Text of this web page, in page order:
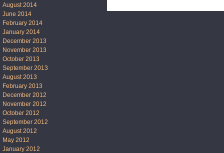
August 2014
June 2014
February 2014
January 2014
December 2013
November 2013
October 2013
September 2013
August 2013
February 2013
December 2012
November 2012
October 2012
September 2012
August 2012
May 2012
January 2012